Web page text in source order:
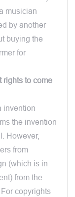
musician
by another
buying the
for
rights to come
invention
the invention
However,
from
(which is in
from the
copyrights